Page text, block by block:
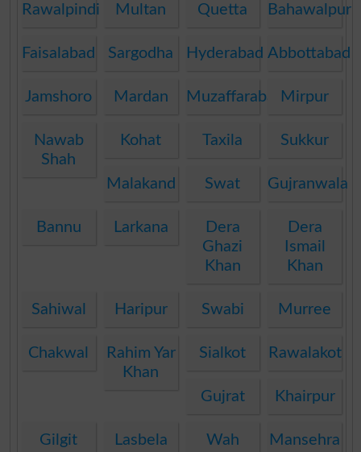
Rawalpindi Multan Quetta Bahawalpur
Faisalabad Sargodha Hyderabad Abbottabad
Jamshoro Mardan MuzaffarabadMirpur
Nawab
Shah
Kohat Taxila Sukkur
Malakand Swat Gujranwala
Bannu Larkana
Dera
Ghazi
Khan
Dera
Ismail
Khan
Sahiwal Haripur Swabi Murree
Chakwal
Rahim Yar
Khan
Sialkot Rawalakot
Gujrat Khairpur
Gilgit Lasbela Wah Mansehra